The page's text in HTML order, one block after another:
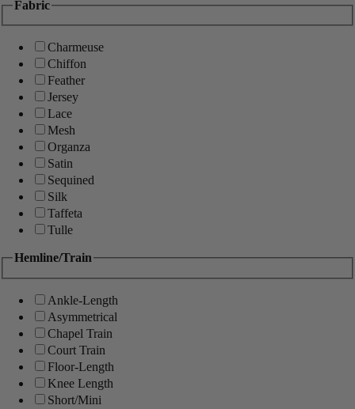
Fabric
Charmeuse
Chiffon
Feather
Jersey
Lace
Mesh
Organza
Satin
Sequined
Silk
Taffeta
Tulle
Hemline/Train
Ankle-Length
Asymmetrical
Chapel Train
Court Train
Floor-Length
Knee Length
Short/Mini